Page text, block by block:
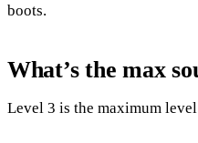
boots.
What’s the max
Level 3 is the maximum